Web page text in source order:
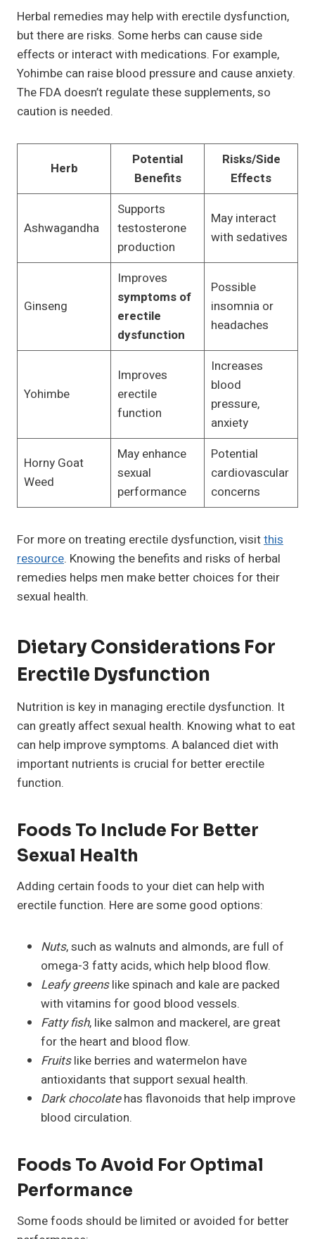
Herbal remedies may help with erectile dysfunction,
but there are risks. Some herbs can cause side
effects or interact with medications. For example,
Yohimbe can raise blood pressure and cause anxiety.
The FDA doesn’t regulate these supplements, so
caution is needed.
Herb
Potential
Benefits
Risks/Side
Effects
Ashwagandha
Supports
testosterone
production
May interact
with sedatives
Ginseng
Improves
symptoms of
erectile
dysfunction
Possible
insomnia or
headaches
Yohimbe
Improves
erectile
function
Increases
blood
pressure,
anxiety
Horny Goat
Weed
May enhance
sexual
performance
Potential
cardiovascular
concerns
For more on treating erectile dysfunction, visitthis
resource. Knowing the benefits and risks of herbal
remedies helps men make better choices for their
sexual health.
Dietary Considerations For
Erectile Dysfunction
Nutrition is key in managing erectile dysfunction. It
can greatly affect sexual health. Knowing what to eat
can help improve symptoms. A balanced diet with
important nutrients is crucial for better erectile
function.
Foods To Include For Better
Sexual Health
Adding certain foods to your diet can help with
erectile function. Here are some good options:
Nuts, such as walnuts and almonds, are full of
omega-3 fatty acids, which help blood flow.
Leafy greenslike spinach and kale are packed
with vitamins for good blood vessels.
Fatty fish, like salmon and mackerel, are great
for the heart and blood flow.
Fruitslike berries and watermelon have
antioxidants that support sexual health.
Dark chocolatehas flavonoids that help improve
blood circulation.
Foods To Avoid For Optimal
Performance
Some foods should be limited or avoided for better